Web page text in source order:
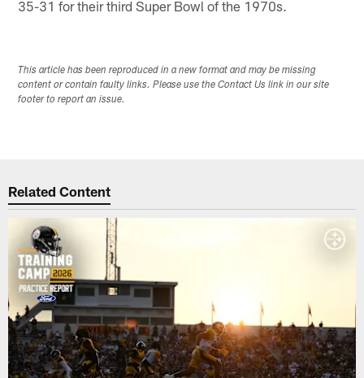
35-31 for their third Super Bowl of the 1970s.
This article has been reproduced in a new format and may be missing
content or contain faulty links. Please use the Contact Us link in our site
footer to report an issue.
Related Content